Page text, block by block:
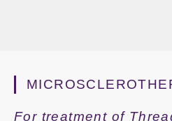
For treatment of